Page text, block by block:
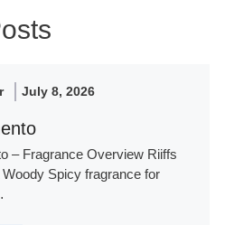
July 8, 2026
– Fragrance Overview Riiffs
Spicy fragrance for